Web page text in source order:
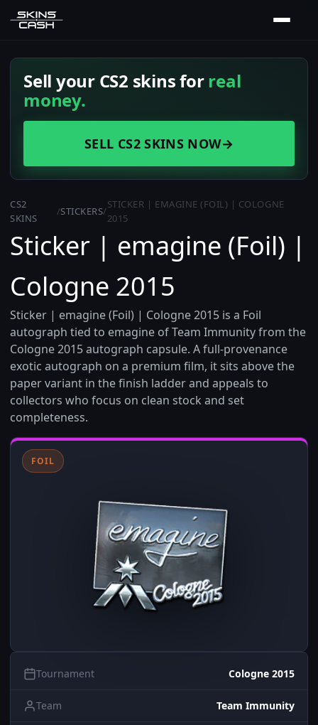
Sell your CS2 skins forreal
money.
SELL CS2 SKINS NOW→
CS2
SKINS
/STICKERS/
STICKER | EMAGINE (FOIL) | COLOGNE
2015
Sticker | emagine (Foil) |
Cologne 2015
Sticker | emagine (Foil) | Cologne 2015 is a Foil
autograph tied to emagine of Team Immunity from the
Cologne 2015 autograph capsule. A full-provenance
exotic autograph on a premium film, it sits above the
paper variant in the finish ladder and appeals to
collectors who focus on clean stock and set
completeness.
FOIL
Tournament Cologne 2015
Team Team Immunity